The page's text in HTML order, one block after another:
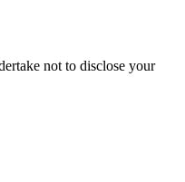
not to disclose your